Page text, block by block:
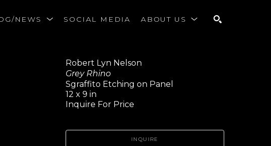
NEWS SOCIAL MEDIA ABOUT US
Robert Lyn Nelson
Grey Rhino
Sgraffito Etching on Panel
12 x 9 in
Inquire For Price
INQUIRE